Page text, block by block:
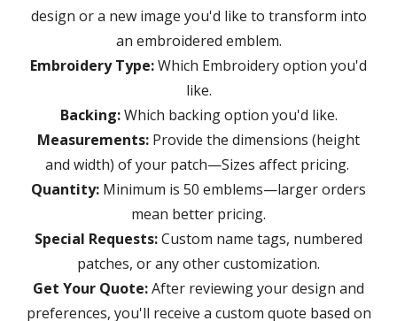
design or a new image you'd like to transform into
an embroidered emblem.
Embroidery Type:Which Embroidery option you'd
like.
Backing:Which backing option you'd like.
Measurements: Provide the dimensions (height
and width) of your patch—Sizes affect pricing.
Quantity: Minimum is 50 emblems—larger orders
mean better pricing.
Special Requests:Custom name tags, numbered
patches, or any other customization.
Get Your Quote:After reviewing your design and
preferences, you'll receive a custom quote based on